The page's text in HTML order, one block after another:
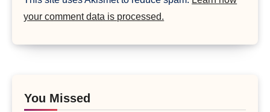
your comment data is processed.
You Missed